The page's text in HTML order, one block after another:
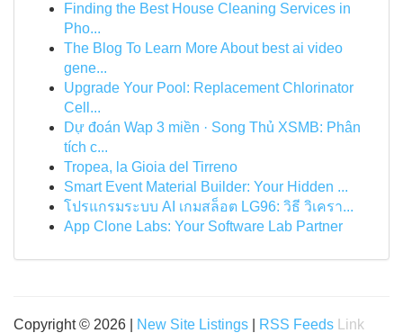
Finding the Best House Cleaning Services in
Pho...
The Blog To Learn More About best ai video
gene...
Upgrade Your Pool: Replacement Chlorinator
Cell...
Dự đoán Wap 3 miền · Song Thủ XSMB: Phân
tích c...
Tropea, la Gioia del Tirreno
Smart Event Material Builder: Your Hidden ...
โปรแกรมระบบ AI เกมสล็อต LG96: วิธี วิเครา...
App Clone Labs: Your Software Lab Partner
Copyright © 2026 | New Site Listings RSS Feeds Link